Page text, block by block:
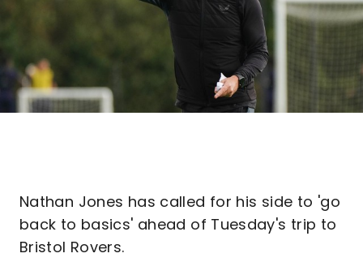
Nathan Jones has called for his side to 'go
back to basics' ahead of Tuesday's trip to
Bristol Rovers.